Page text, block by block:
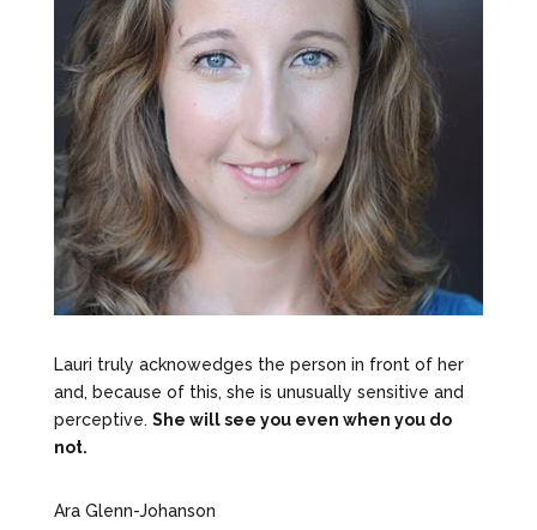
Lauri truly acknowedges the person in front of her
and, because of this, she is unusually sensitive and
perceptive. She will see you even when you do
not.
Ara Glenn-Johanson